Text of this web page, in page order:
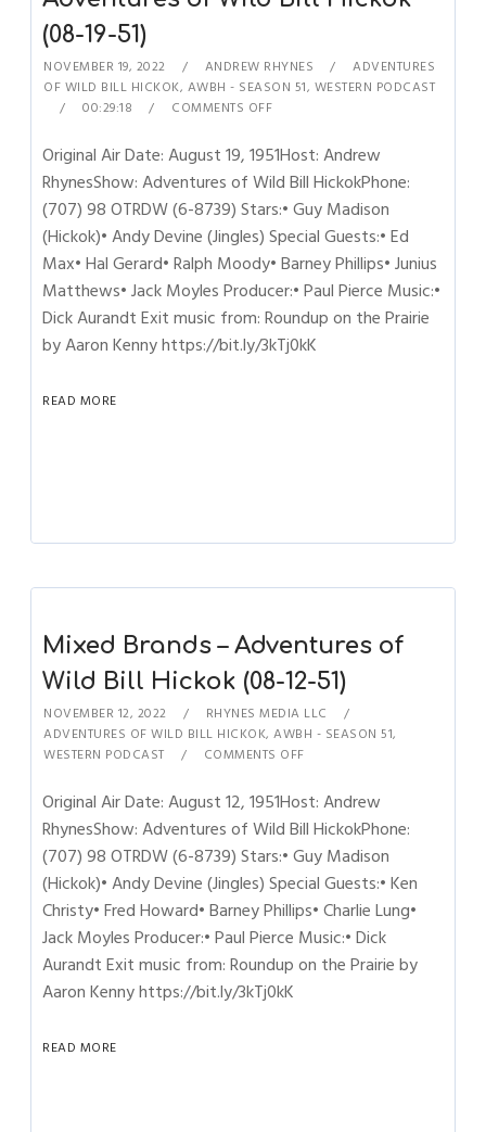
(08-19-51)
NOVEMBER 19, 2022 ANDREW RHYNES
ADVENTURES
OF WILD BILL HICKOK, AWBH - SEASON 51, WESTERN PODCAST
00:29:18
COMMENTS OFF
Original Air Date: August 19, 1951Host: Andrew
RhynesShow: Adventures of Wild Bill HickokPhone:
(707) 98 OTRDW (6-8739) Stars:• Guy Madison
(Hickok)• Andy Devine (Jingles) Special Guests:• Ed
Max• Hal Gerard• Ralph Moody• Barney Phillips• Junius
Matthews• Jack Moyles Producer:• Paul Pierce Music:•
Dick Aurandt Exit music from: Roundup on the Prairie
by Aaron Kenny https://bit.ly/3kTj0kK
READ MORE
Mixed Brands – Adventures of
Wild Bill Hickok (08-12-51)
NOVEMBER 12, 2022
RHYNES MEDIA LLC
ADVENTURES OF WILD BILL HICKOK,AWBH - SEASON 51,
WESTERN PODCAST
COMMENTS OFF
Original Air Date: August 12, 1951Host: Andrew
RhynesShow: Adventures of Wild Bill HickokPhone:
(707) 98 OTRDW (6-8739) Stars:• Guy Madison
(Hickok)• Andy Devine (Jingles) Special Guests:• Ken
Christy• Fred Howard• Barney Phillips• Charlie Lung•
Jack Moyles Producer:• Paul Pierce Music:• Dick
Aurandt Exit music from: Roundup on the Prairie by
Aaron Kenny https://bit.ly/3kTj0kK
READ MORE